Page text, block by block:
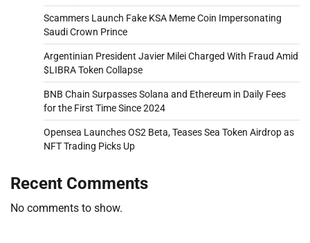
Scammers Launch Fake KSA Meme Coin Impersonating
Saudi Crown Prince
Argentinian President Javier Milei Charged With Fraud Amid
$LIBRA Token Collapse
BNB Chain Surpasses Solana and Ethereum in Daily Fees
for the First Time Since 2024
Opensea Launches OS2 Beta, Teases Sea Token Airdrop as
NFT Trading Picks Up
Recent Comments
No comments to show.